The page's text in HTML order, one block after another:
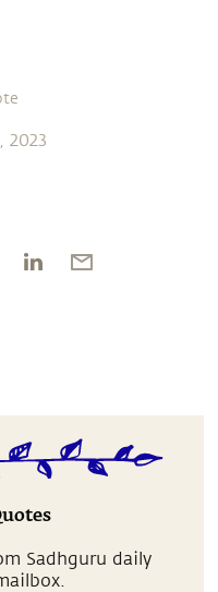
2023
Sadhguru daily